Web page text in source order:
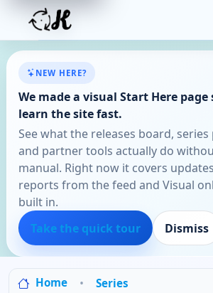
NEW HERE?
We made a visual Start Here page
learn the site fast.
See what the releases board, series
and partner tools actually do
manual. Right now it covers
reports from the feed and Visual
built in.
Take the quick tour
Dismiss
Home
Series